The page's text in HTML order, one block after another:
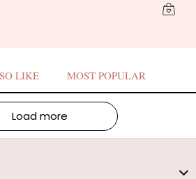
LIKE MOST POPULAR
Load more